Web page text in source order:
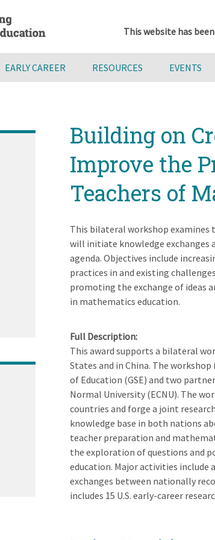
This website has
EARLY CAREER RESOURCES EVENTS
Building on
Improve the
Teachers of
This bilateral workshop examines
will initiate knowledge exchanges
agenda. Objectives include
practices in and existing
promoting the exchange of ideas
in mathematics education.
Full Description
This award supports a bilateral
States and in China. The
of Education (GSE) and two
Normal University (ECNU). The
countries and forge a joint
knowledge base in both nations
teacher preparation and
the exploration of questions and
education. Major activities include
exchanges between nationally
includes 15 U.S. early-career